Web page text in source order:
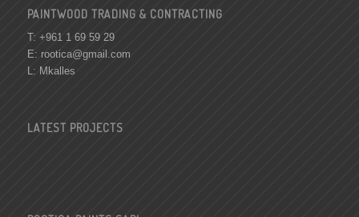
PAINTWOOD TRADING & CONTRACTING
T: +961 1 69 59 29
E: rootica@gmail.com
L: Mkalles
LATEST PROJECTS